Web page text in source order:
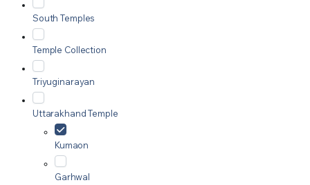
South Temples
Temple Collection
Triyuginarayan
Uttarakhand Temple
Kumaon
Garhwal